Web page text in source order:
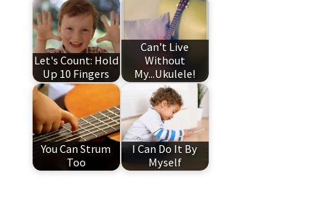
Let's Count: Hold
Up 10 Fingers
Can't Live
Without
My...Ukulele!
You Can Strum
Too
I Can Do It By
Myself